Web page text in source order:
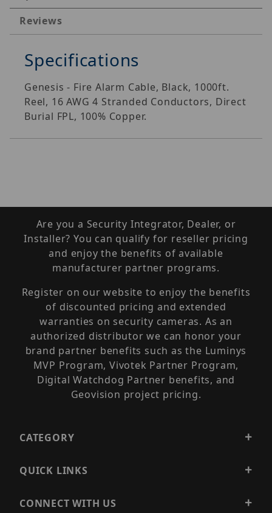
Reviews
Specifications
Genesis - Fire Alarm Cable, Black, 1000ft.
Reel, 16 AWG 4 Stranded Conductors, Direct
Burial FPL, 100% Copper.
Are you a Security Integrator, Dealer, or
Installer? You can qualify for reseller pricing
and enjoy the benefits of available
manufacturer partner programs.
Register on our website to enjoy the benefits
of discounted pricing and extended
warranties on security cameras. As an
authorized distributor we can honor your
brand partner benefits such as the Luminys
MVP Program, Vivotek Partner Program,
Digital Watchdog Partner benefits, and
Geovision project pricing.
CATEGORY
QUICK LINKS
CONNECT WITH US